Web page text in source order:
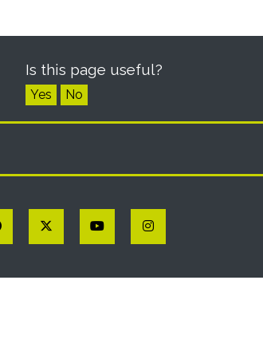
Is this page useful?
Yes No
Facebook Twitter YouTubeInstagram